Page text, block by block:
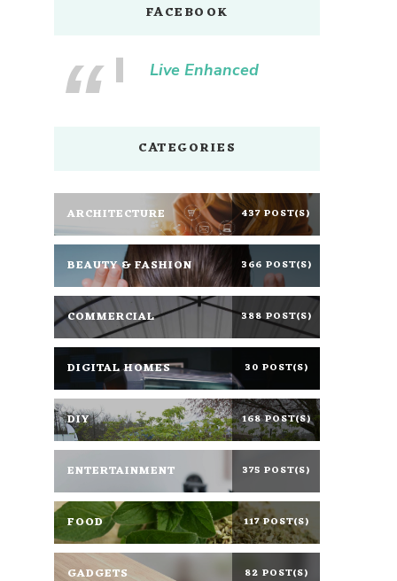
FACEBOOK
Live Enhanced
CATEGORIES
ARCHITECTURE 437 POST(S)
BEAUTY & FASHION 366 POST(S)
COMMERCIAL 388 POST(S)
DIGITAL HOMES 30 POST(S)
DIY 168 POST(S)
ENTERTAINMENT 375 POST(S)
FOOD 117 POST(S)
GADGETS 82 POST(S)